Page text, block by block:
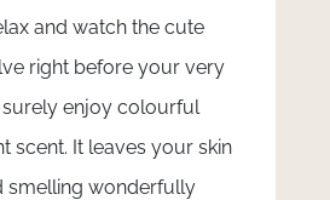
and watch the cute
right before your very
surely enjoy colourful
scent. It leaves your skin
smelling wonderfully